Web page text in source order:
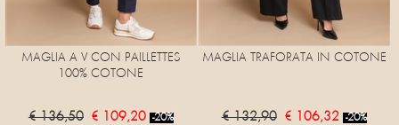
MAGLIA A V CON PAILLETTES
100% COTONE
€ 136,50 € 109,20 -20%
MAGLIA TRAFORATA IN COTONE
€ 132,90 € 106,32 -20%